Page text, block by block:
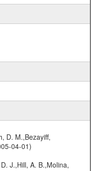
D. M.,Bezayiff,
04-01)
J.,Hill, A. B.,Molina,